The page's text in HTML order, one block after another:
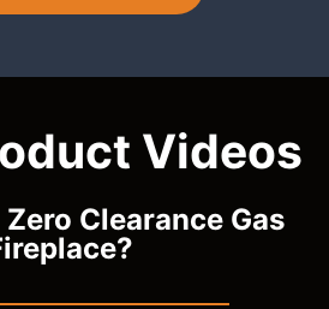
Videos
Clearance Gas